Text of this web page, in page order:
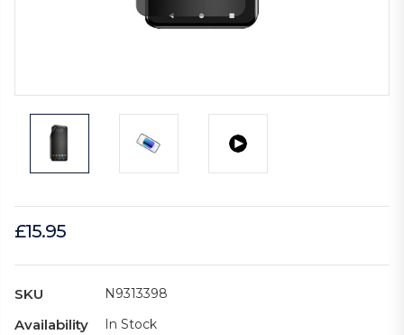
£15.95
SKU N9313398
Availability In Stock